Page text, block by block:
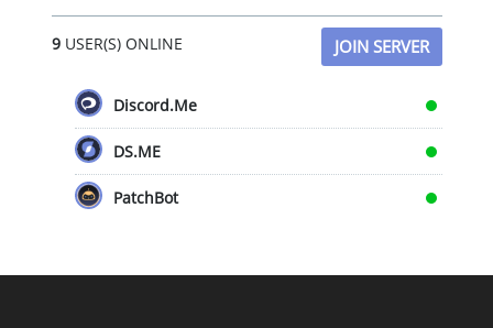
9USER(S) ONLINE JOIN SERVER
Discord.Me
DS.ME
PatchBot